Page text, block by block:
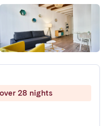
28 nights